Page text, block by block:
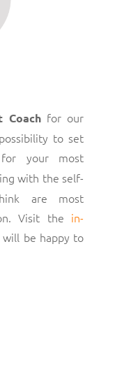
Coachfor our
to set
your most
with the self-
are most
Visit the in-
will be happy to